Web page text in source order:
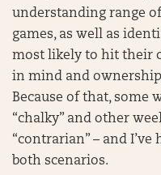
understanding range
games, as well as
most likely to hit their
in mind and
Because of that, some
“chalky” and other
“contrarian” – and
both scenarios.